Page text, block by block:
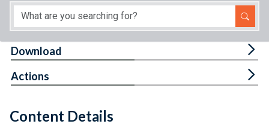
About
Content Details
Download
Actions